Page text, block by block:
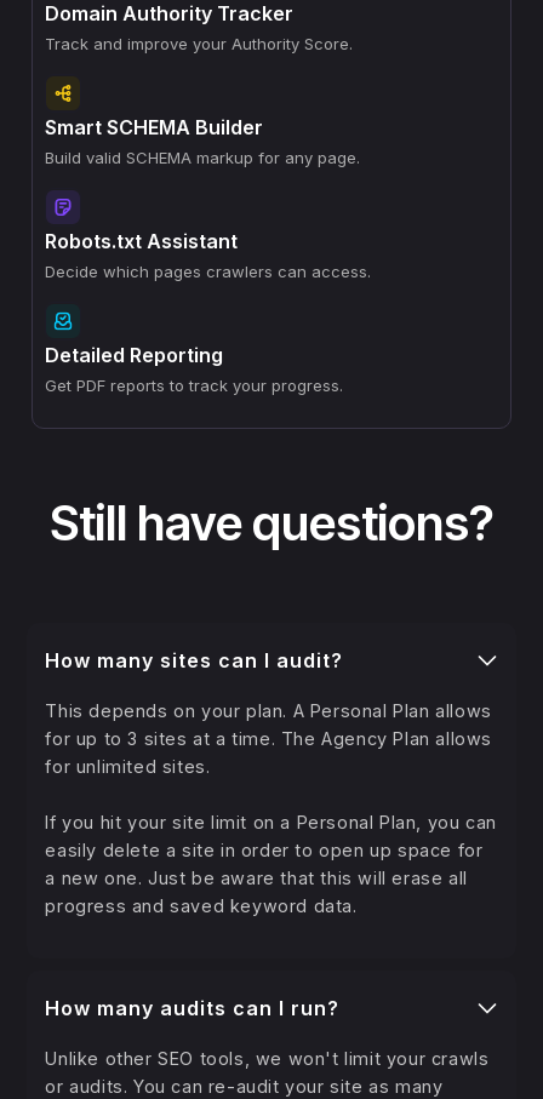
Domain Authority Tracker
Track and improve your Authority Score.
Smart SCHEMA Builder
Build valid SCHEMA markup for any page.
Robots.txt Assistant
Decide which pages crawlers can access.
Detailed Reporting
Get PDF reports to track your progress.
Still have questions?
How many sites can I audit?
This depends on your plan. A Personal Plan allows
for up to 3 sites at a time. The Agency Plan allows
for unlimited sites.
If you hit your site limit on a Personal Plan, you can
easily delete a site in order to open up space for
a new one. Just be aware that this will erase all
progress and saved keyword data.
How many audits can I run?
Unlike other SEO tools, we won't limit your crawls
or audits. You can re-audit your site as many